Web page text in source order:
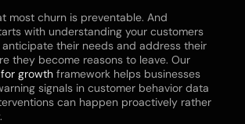
most churn is preventable. And
with understanding your customers
their needs and address their
they become reasons to leave. Our
growth framework helps businesses
signals in customer behavior data
can happen proactively rather